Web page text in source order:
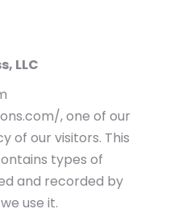
LLC
, one of our
of our visitors. This
types of
and recorded by
use it.